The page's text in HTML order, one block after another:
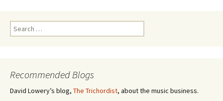
e
h
f
Recommended Blogs
David Lowery’s blog, The Trichordist, about the music business.